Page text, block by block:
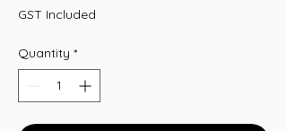
GST Included
Quantity *